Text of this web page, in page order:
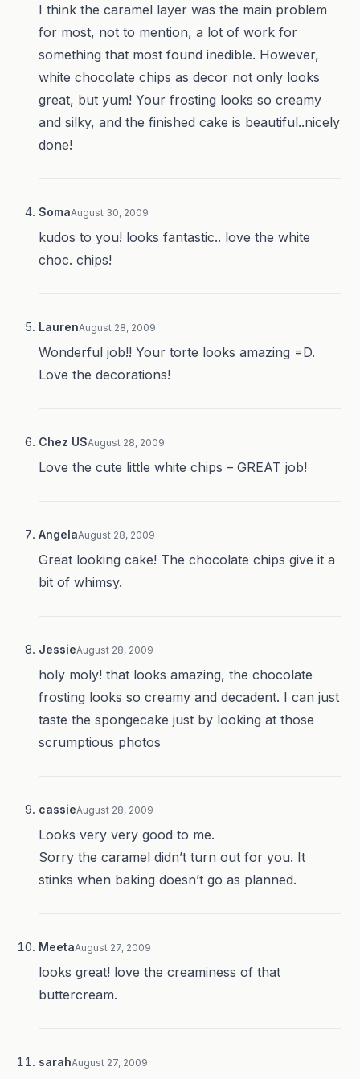
I think the caramel layer was the main problem
for most, not to mention, a lot of work for
something that most found inedible. However,
white chocolate chips as decor not only looks
great, but yum! Your frosting looks so creamy
and silky, and the finished cake is beautiful..nicely
done!
SomaAugust 30, 2009
kudos to you! looks fantastic.. love the white
choc. chips!
LaurenAugust 28, 2009
Wonderful job!! Your torte looks amazing =D.
Love the decorations!
Chez USAugust 28, 2009
Love the cute little white chips – GREAT job!
AngelaAugust 28, 2009
Great looking cake! The chocolate chips give it a
bit of whimsy.
JessieAugust 28, 2009
holy moly! that looks amazing, the chocolate
frosting looks so creamy and decadent. I can just
taste the spongecake just by looking at those
scrumptious photos
cassieAugust 28, 2009
Looks very very good to me.
Sorry the caramel didn’t turn out for you. It
stinks when baking doesn’t go as planned.
MeetaAugust 27, 2009
looks great! love the creaminess of that
buttercream.
sarahAugust 27, 2009